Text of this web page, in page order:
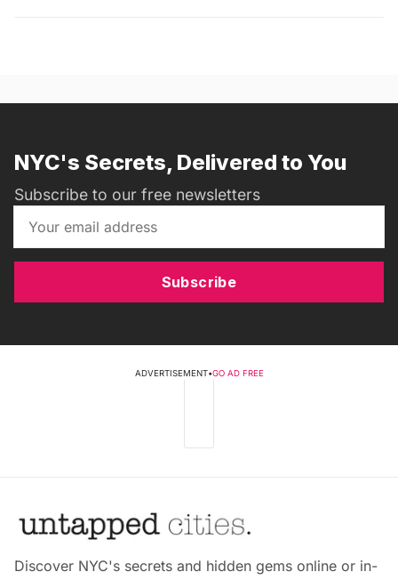
NYC's Secrets, Delivered to You
Subscribe to our free newsletters
Subscribe
ADVERTISEMENT•GO AD FREE
Discover NYC's secrets and hidden gems online or in-